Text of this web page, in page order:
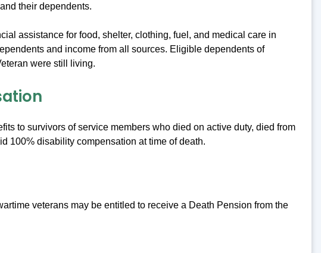
their dependents.
assistance for food, shelter, clothing, fuel, and medical care in
and income from all sources. Eligible dependents of
were still living.
to survivors of service members who died on active duty, died from
100% disability compensation at time of death.
veterans may be entitled to receive a Death Pension from the